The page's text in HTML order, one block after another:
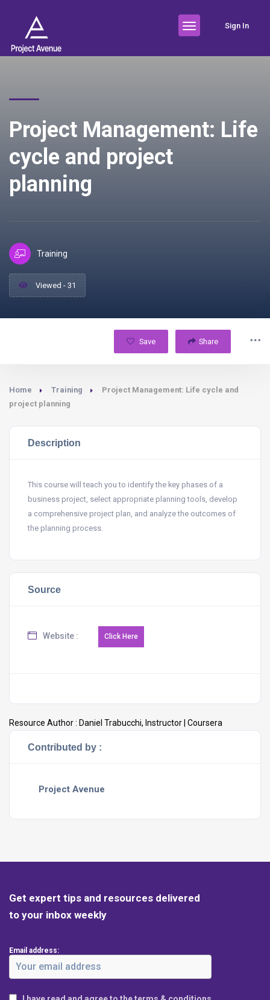
Sign In
Project Management: Life
cycle and project
planning
Training
Viewed - 31
Save Share
Home Training
Project Management: Life cycle and
project planning
Description
This course will teach you to identify the key phases of a
business project, select appropriate planning tools, develop
a comprehensive project plan, and analyze the outcomes of
the planning process.
Source
Website :
Resource Author : Daniel Trabucchi, Instructor | Coursera
Contributed by :
Project Avenue
Get expert tips and resources delivered
to your inbox weekly
Email address: